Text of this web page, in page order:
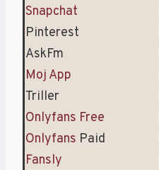
Snapchat
Pinterest
AskFm
Moj App
Triller
Onlyfans Free
Onlyfans Paid
Fansly